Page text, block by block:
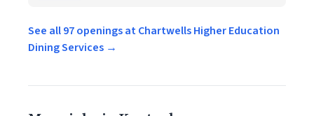
See all 97 openings at Chartwells Higher Education
Dining Services →